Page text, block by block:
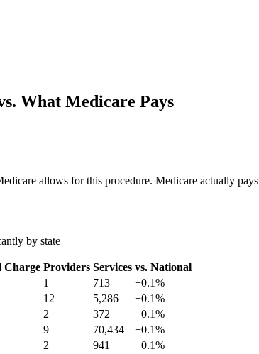
What Medicare Pays
allows for this procedure. Medicare actually pays
by state
Charge Providers Services vs. National
1 713 +0.1%
12 5,286 +0.1%
2 372 +0.1%
9 70,434 +0.1%
2 941 +0.1%